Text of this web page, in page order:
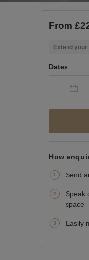
From
Extend
Dates
How
Send
Speak
space
Easily